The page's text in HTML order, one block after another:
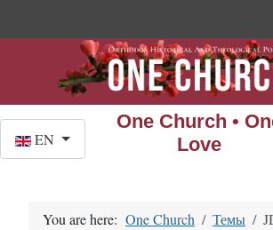
One Church •
Love
EN
You are here: One Church Темы